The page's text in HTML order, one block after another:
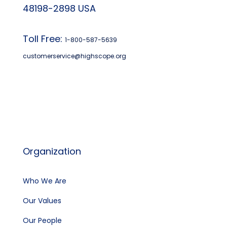
48198-2898 USA
Toll Free: 1-800-587-5639
customerservice@highscope.org
Organization
Who We Are
Our Values
Our People